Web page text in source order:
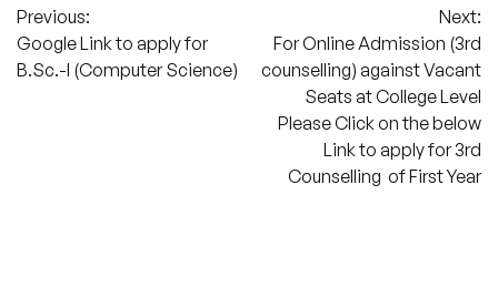
Post
navigation
Previous:
Google Link to apply for
B.Sc.-I (Computer Science)
Next:
For Online Admission (3rd
counselling) against Vacant
Seats at College Level
Please Click on the below
Link to apply for 3rd
Counselling of First Year